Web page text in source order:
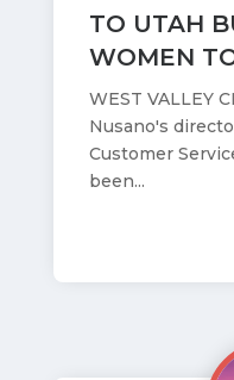
TO UTAH
WOMEN
WEST VALLEY
Nusano's
Customer
been...